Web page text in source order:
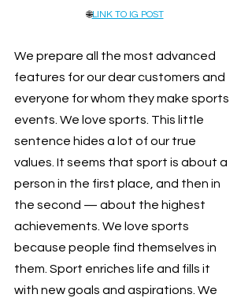
🌐LINK TO IG POST
We prepare all the most advanced
features for our dear customers and
everyone for whom they make sports
events. We love sports. This little
sentence hides a lot of our true
values. It seems that sport is about a
person in the first place, and then in
the second — about the highest
achievements. We love sports
because people find themselves in
them. Sport enriches life and fills it
with new goals and aspirations. We